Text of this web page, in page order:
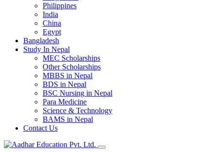
Philippines
India
China
Egypt
Bangladesh
Study In Nepal
MEC Scholarships
Other Scholarships
MBBS in Nepal
BDS in Nepal
BSC Nursing in Nepal
Para Medicine
Science & Technology
BAMS in Nepal
Contact Us